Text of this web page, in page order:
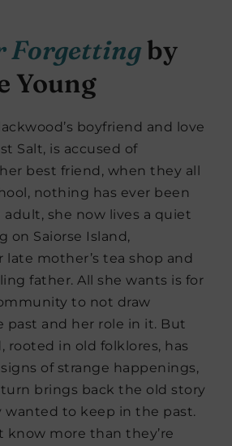
Forgettingby
Young
boyfriend and love
Salt, is accused of
best friend, when they all
nothing has ever been
adult, she now lives a quiet
on Saiorse Island,
mother’s tea shop and
father. All she wants is for
to not draw
and her role in it. But
rooted in old folklores, has
of strange happenings,
brings back the old story
wanted to keep in the past.
more than they’re